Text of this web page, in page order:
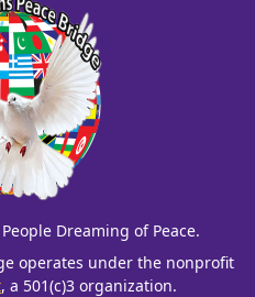
Dreaming of Peace.
operates under the nonprofit
, a 501(c)3 organization.